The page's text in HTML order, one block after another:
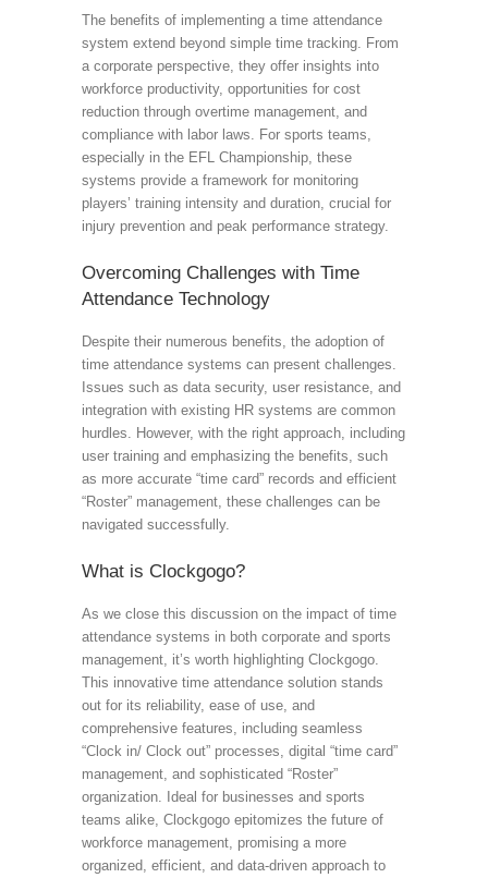
The benefits of implementing a time attendance
system extend beyond simple time tracking. From
a corporate perspective, they offer insights into
workforce productivity, opportunities for cost
reduction through overtime management, and
compliance with labor laws. For sports teams,
especially in the EFL Championship, these
systems provide a framework for monitoring
players’ training intensity and duration, crucial for
injury prevention and peak performance strategy.
Overcoming Challenges with Time
Attendance Technology
Despite their numerous benefits, the adoption of
time attendance systems can present challenges.
Issues such as data security, user resistance, and
integration with existing HR systems are common
hurdles. However, with the right approach, including
user training and emphasizing the benefits, such
as more accurate “time card” records and efficient
“Roster” management, these challenges can be
navigated successfully.
What is Clockgogo?
As we close this discussion on the impact of time
attendance systems in both corporate and sports
management, it’s worth highlighting Clockgogo.
This innovative time attendance solution stands
out for its reliability, ease of use, and
comprehensive features, including seamless
“Clock in/ Clock out” processes, digital “time card”
management, and sophisticated “Roster”
organization. Ideal for businesses and sports
teams alike, Clockgogo epitomizes the future of
workforce management, promising a more
organized, efficient, and data-driven approach to